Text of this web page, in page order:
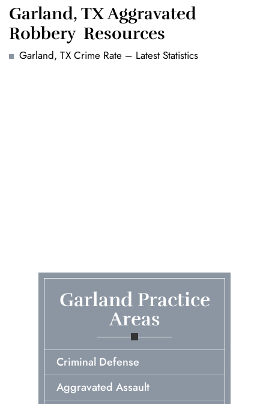
Garland, TX Aggravated
Robbery Resources
Garland, TX Crime Rate – Latest Statistics
Garland Practice
Areas
Criminal Defense
Aggravated Assault